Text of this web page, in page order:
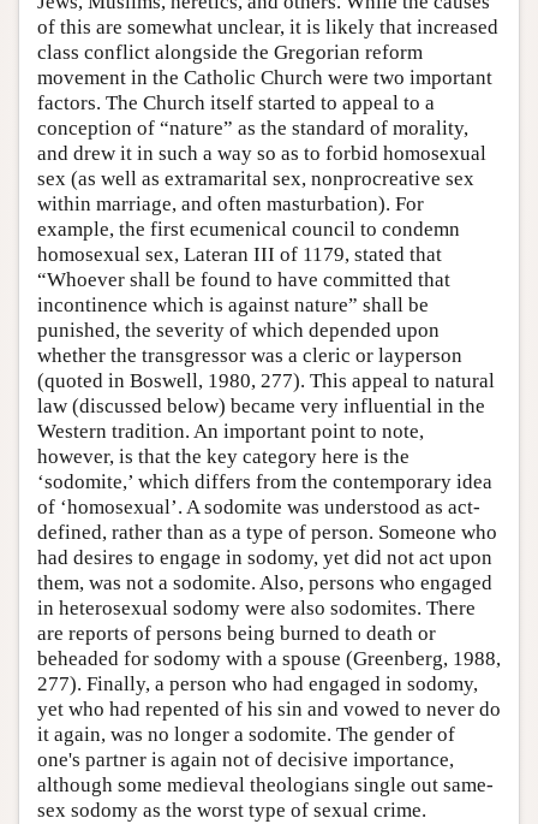
of this are somewhat unclear, it is likely that increased
class conflict alongside the Gregorian reform
movement in the Catholic Church were two important
factors. The Church itself started to appeal to a
conception of “nature” as the standard of morality,
and drew it in such a way so as to forbid homosexual
sex (as well as extramarital sex, nonprocreative sex
within marriage, and often masturbation). For
example, the first ecumenical council to condemn
homosexual sex, Lateran III of 1179, stated that
“Whoever shall be found to have committed that
incontinence which is against nature” shall be
punished, the severity of which depended upon
whether the transgressor was a cleric or layperson
(quoted in Boswell, 1980, 277). This appeal to natural
law (discussed below) became very influential in the
Western tradition. An important point to note,
however, is that the key category here is the
‘sodomite,’ which differs from the contemporary idea
of ‘homosexual’. A sodomite was understood as act-
defined, rather than as a type of person. Someone who
had desires to engage in sodomy, yet did not act upon
them, was not a sodomite. Also, persons who engaged
in heterosexual sodomy were also sodomites. There
are reports of persons being burned to death or
beheaded for sodomy with a spouse (Greenberg, 1988,
277). Finally, a person who had engaged in sodomy,
yet who had repented of his sin and vowed to never do
it again, was no longer a sodomite. The gender of
one's partner is again not of decisive importance,
although some medieval theologians single out same-
sex sodomy as the worst type of sexual crime.